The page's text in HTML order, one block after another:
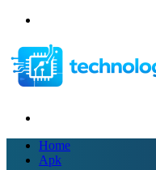
Home
Apk